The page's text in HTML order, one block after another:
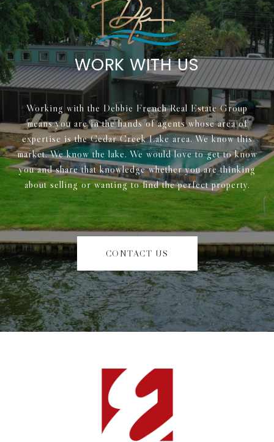
WORK WITH US
Working with the Debbie French Real Estate Group
means you are in the hands of agents whose area of
expertise is the Cedar Creek Lake area. We know this
market. We know the lake. We would love to get to know
you and share that knowledge whether you are thinking
about selling or wanting to find the perfect property.
CONTACT US